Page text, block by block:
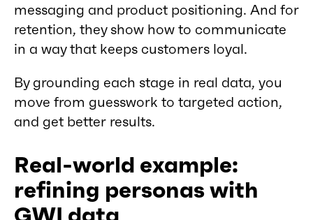
messaging and product positioning. And for
retention, they show how to communicate
in a way that keeps customers loyal.
By grounding each stage in real data, you
move from guesswork to targeted action,
and get better results.
Real-world example:
refining personas with